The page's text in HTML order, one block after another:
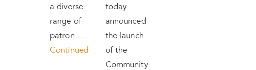
a diverse
range of
patron …
Continued
today
announced
the launch
of the
Community